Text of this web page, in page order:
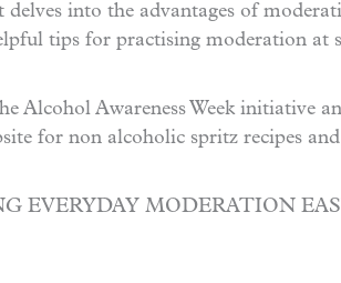
delves into the advantages of
tips for practising moderation at
Alcohol Awareness Week initiative
for non alcoholic spritz recipes
EVERYDAY MODERATION